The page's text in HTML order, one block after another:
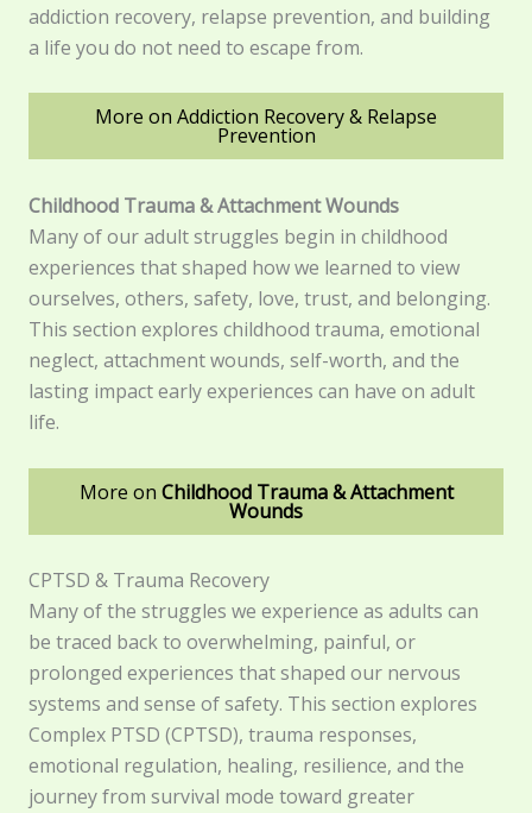
addiction recovery, relapse prevention, and building
a life you do not need to escape from.
More on Addiction Recovery & Relapse
Prevention
Childhood Trauma & Attachment Wounds
Many of our adult struggles begin in childhood
experiences that shaped how we learned to view
ourselves, others, safety, love, trust, and belonging.
This section explores childhood trauma, emotional
neglect, attachment wounds, self-worth, and the
lasting impact early experiences can have on adult
life.
More on Childhood Trauma & Attachment
Wounds
CPTSD & Trauma Recovery
Many of the struggles we experience as adults can
be traced back to overwhelming, painful, or
prolonged experiences that shaped our nervous
systems and sense of safety. This section explores
Complex PTSD (CPTSD), trauma responses,
emotional regulation, healing, resilience, and the
journey from survival mode toward greater